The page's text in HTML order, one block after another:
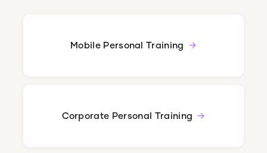
Mobile Personal Training
Corporate Personal Training